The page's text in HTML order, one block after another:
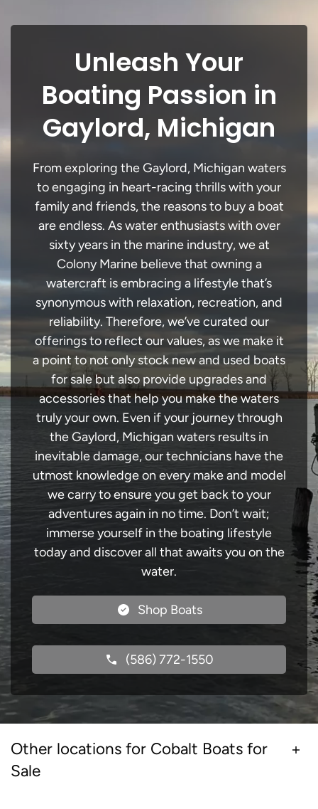
Unleash Your
Boating Passion in
Gaylord, Michigan
From exploring the Gaylord, Michigan waters
to engaging in heart-racing thrills with your
family and friends, the reasons to buy a boat
are endless. As water enthusiasts with over
sixty years in the marine industry, we at
Colony Marine believe that owning a
watercraft is embracing a lifestyle that’s
synonymous with relaxation, recreation, and
reliability. Therefore, we’ve curated our
offerings to reflect our values, as we make it
a point to not only stock new and used boats
for sale but also provide upgrades and
accessories that help you make the waters
truly your own. Even if your journey through
the Gaylord, Michigan waters results in
inevitable damage, our technicians have the
utmost knowledge on every make and model
we carry to ensure you get back to your
adventures again in no time. Don’t wait;
immerse yourself in the boating lifestyle
today and discover all that awaits you on the
water.
Shop Boats
(586) 772-1550
Other locations for Cobalt Boats for
Sale